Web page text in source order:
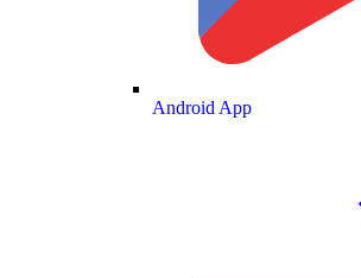
Android App